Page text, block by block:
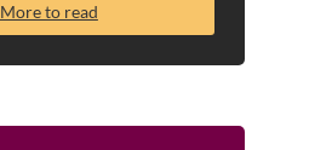
More to read